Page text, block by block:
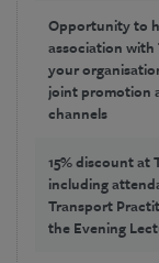
Opportunity to
association with
your
joint promotion
channels
15% discount at
including
Transport
the Evening